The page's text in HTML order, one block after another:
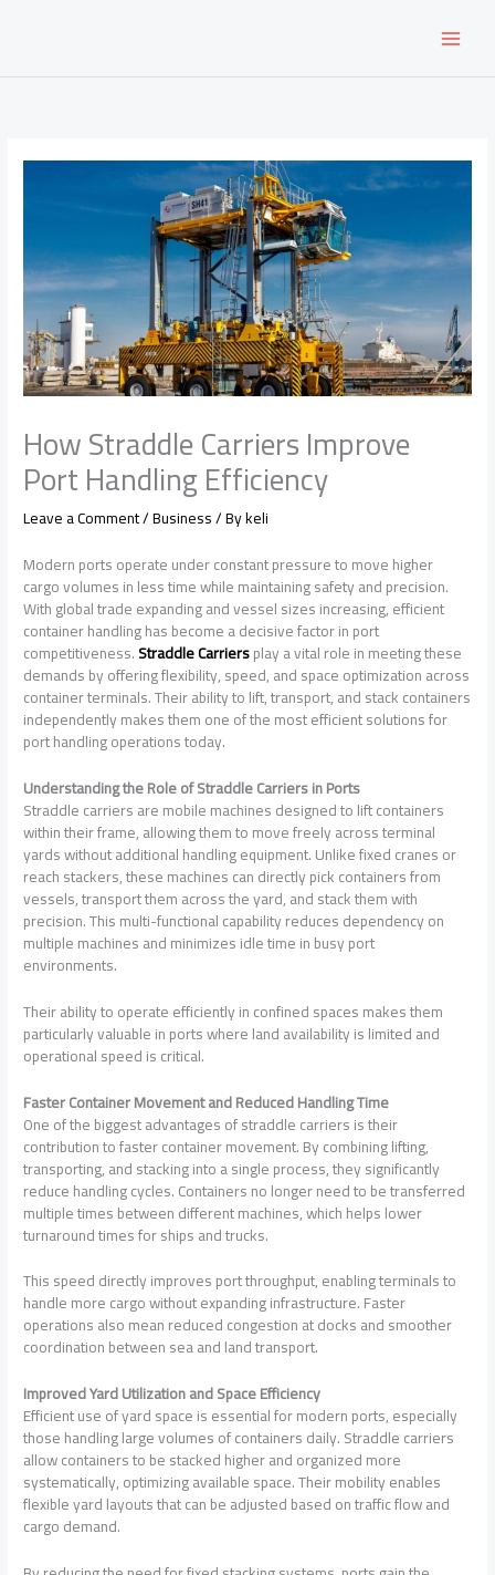
How Straddle Carriers Improve
Port Handling Efficiency
Leave a Comment/Business/ Bykeli
Modern ports operate under constant pressure to move higher
cargo volumes in less time while maintaining safety and precision.
With global trade expanding and vessel sizes increasing, efficient
container handling has become a decisive factor in port
competitiveness.Straddle Carriersplay a vital role in meeting these
demands by offering flexibility, speed, and space optimization across
container terminals. Their ability to lift, transport, and stack containers
independently makes them one of the most efficient solutions for
port handling operations today.
Understanding the Role of Straddle Carriers in Ports
Straddle carriers are mobile machines designed to lift containers
within their frame, allowing them to move freely across terminal
yards without additional handling equipment. Unlike fixed cranes or
reach stackers, these machines can directly pick containers from
vessels, transport them across the yard, and stack them with
precision. This multi-functional capability reduces dependency on
multiple machines and minimizes idle time in busy port
environments.
Their ability to operate efficiently in confined spaces makes them
particularly valuable in ports where land availability is limited and
operational speed is critical.
Faster Container Movement and Reduced Handling Time
One of the biggest advantages of straddle carriers is their
contribution to faster container movement. By combining lifting,
transporting, and stacking into a single process, they significantly
reduce handling cycles. Containers no longer need to be transferred
multiple times between different machines, which helps lower
turnaround times for ships and trucks.
This speed directly improves port throughput, enabling terminals to
handle more cargo without expanding infrastructure. Faster
operations also mean reduced congestion at docks and smoother
coordination between sea and land transport.
Improved Yard Utilization and Space Efficiency
Efficient use of yard space is essential for modern ports, especially
those handling large volumes of containers daily. Straddle carriers
allow containers to be stacked higher and organized more
systematically, optimizing available space. Their mobility enables
flexible yard layouts that can be adjusted based on traffic flow and
cargo demand.